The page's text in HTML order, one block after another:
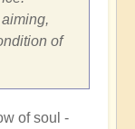
of
of soul -